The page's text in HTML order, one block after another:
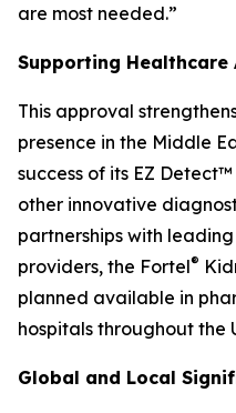
are most needed.”
Supporting Healthcare
This approval
presence in the Middle
success of its EZ
other innovative
partnerships with
providers, the Fortel®
planned available in
hospitals throughout the
Global and Local